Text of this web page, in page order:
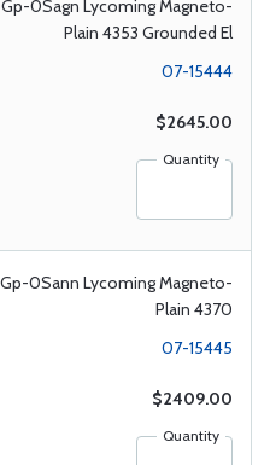
0Sagn Lycoming Magneto-
Plain 4353 Grounded El
07-15444
$2645.00
Quantity
0Sann Lycoming Magneto-
Plain 4370
07-15445
$2409.00
Quantity